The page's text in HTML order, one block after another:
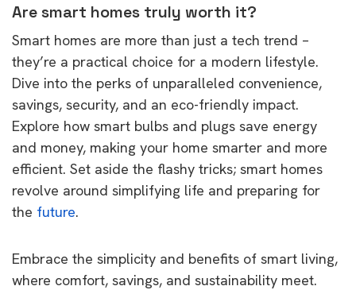
Are smart homes truly worth it?
Smart homes are more than just a tech trend –
they’re a practical choice for a modern lifestyle.
Dive into the perks of unparalleled convenience,
savings, security, and an eco-friendly impact.
Explore how smart bulbs and plugs save energy
and money, making your home smarter and more
efficient. Set aside the flashy tricks; smart homes
revolve around simplifying life and preparing for
the future.
Embrace the simplicity and benefits of smart living,
where comfort, savings, and sustainability meet.